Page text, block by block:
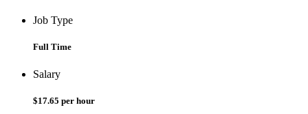
Job Type
Full Time
Salary
$17.65 per hour